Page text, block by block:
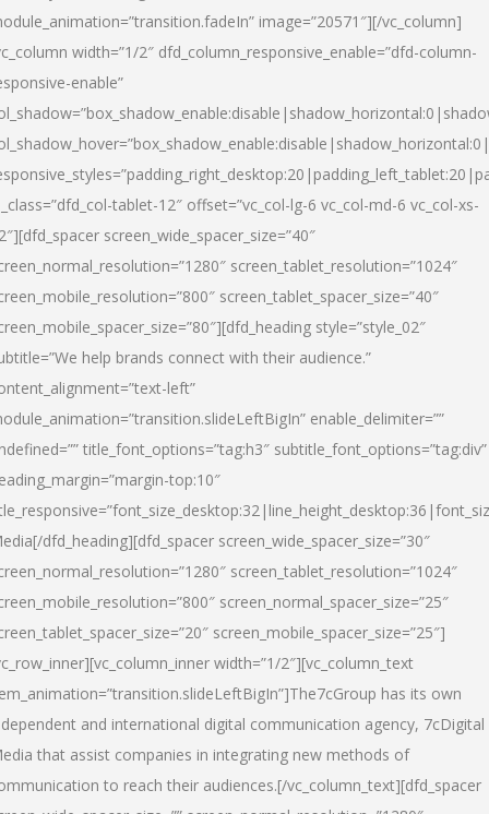
image=”20571″][/vc_column]
width=”1/2″ dfd_column_responsive_enable=”dfd-column-
enable”
tablet-12″ offset=”vc_col-lg-6 vc_col-md-6 vc_col-xs-
screen_wide_spacer_size=”40″
screen_tablet_resolution=”1024″
screen_tablet_spacer_size=”40″
style=”style_02″
help brands connect with their audience.”
left”
enable_delimiter=””
title_font_options=”tag:h3″ subtitle_font_options=”tag:div”
top:10″
[/dfd_heading][dfd_spacer screen_wide_spacer_size=”30″
screen_tablet_resolution=”1024″
screen_normal_spacer_size=”25″
screen_mobile_spacer_size=”25″]
width=”1/2″][vc_column_text
has its own
and international digital communication agency, 7cDigital
that assist companies in integrating new methods of
to reach their audiences.[/vc_column_text][dfd_spacer